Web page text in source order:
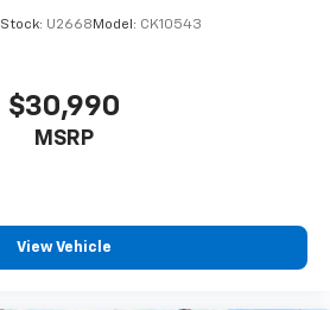
Stock: U2668 Model: CK10543
$30,990
MSRP
View Vehicle